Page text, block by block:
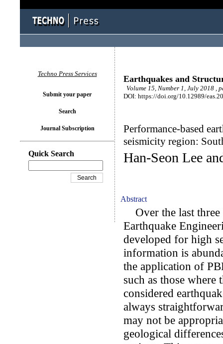
Earthquakes and
Volume 15, Number 1, July 2018 ,
DOI: https://doi.org/10.12989/
Performance-based
seismicity region:
Han-Seon Lee
Abstract
Over the last three
Earthquake
developed for high
information is
the application of
such as those
considered
always
may not be
geological
Techno Press Services
Submit your paper
Search
Journal Subscription
Quick Search